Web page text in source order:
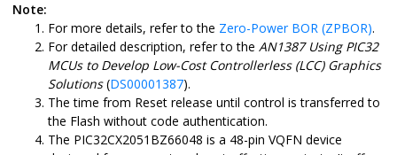
Debug lock
2 MB On-Chip Self-
Programmable Flash with:
Error Correction Code
(ECC)
Prefetch module to
speed up Flash accesses
20k cycles endurance
(100k cycles with erase
Power Supply
System-on-chip (SoC)
Uses Low Dropout (LDO)
Buck (DC-
high power
Note:
For more details, refer to the Zero-Power BOR (ZPBOR).
For detailed description, refer to the AN1387 Using PIC32
MCUs to Develop Low-Cost Controllerless (LCC) Graphics
Solutions(DS00001387).
The time from Reset release until control is transferred to
the Flash without code authentication.
The PIC32CX2051BZ66048 is a 48-pin VQFN device